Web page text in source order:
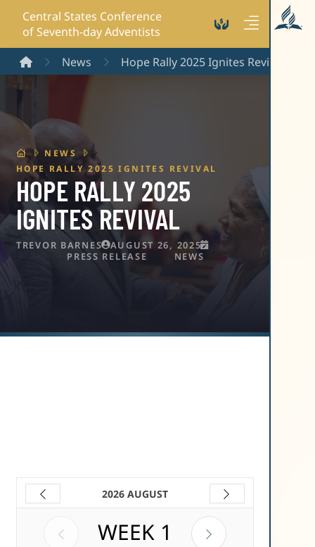
Central States Conference
of Seventh-day Adventists
HomeNews Hope Rally 2025 Ignites Revival
HOMENEWS
HOPE RALLY 2025 IGNITES REVIVAL
HOPE RALLY 2025
IGNITES REVIVAL
TREVOR BARNES
AUGUST 26, 2025
PRESS RELEASE
NEWS
2026 AUGUST
WEEK 1